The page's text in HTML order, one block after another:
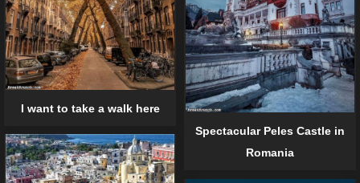
I want to take a walk here
Spectacular Peles Castle in
Romania